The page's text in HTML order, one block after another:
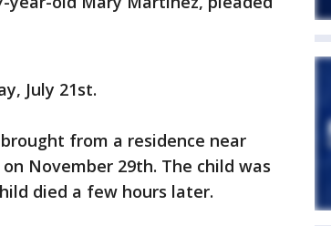
July 21st.
from a residence near
November 29th. The child was
died a few hours later.